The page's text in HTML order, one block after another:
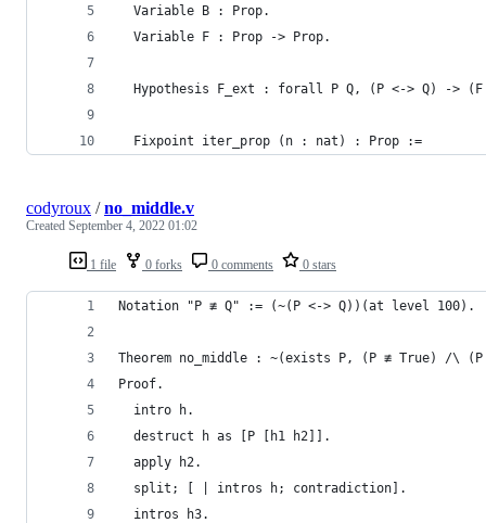
  Variable B : Prop.
  Variable F : Prop -> Prop.
Hypothesis F_ext : forall P Q, (P <-> Q) ->
  Fixpoint iter_prop (n : nat) : Prop :=
1 file 0 forks 0 comments 0 stars
codyroux /no_middle.v
Created September 4, 2022 01:02
Notation "P ≢ Q" := (~(P <-> Q))(at level 100).
Theorem no_middle : ~(exists P, (P ≢ True) /\
Proof.
  intro h.
  destruct h as [P [h1 h2]].
  apply h2.
  split; [ | intros h; contradiction].
  intros h3.